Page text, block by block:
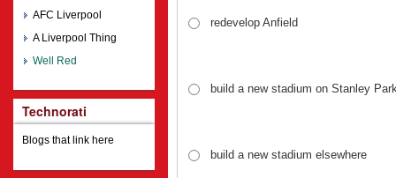
redevelop Anfield
build a new stadium on Stanley
build a new stadium elsewhere
AFC Liverpool
A Liverpool Thing
Well Red
Technorati
Blogs that link here